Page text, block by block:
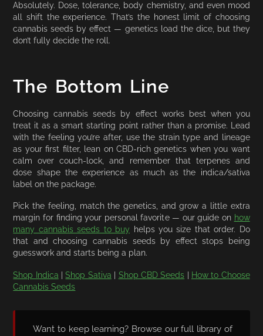
Absolutely. Dose, tolerance, body chemistry, and even mood
all shift the experience. That’s the honest limit of choosing
cannabis seeds by effect — genetics load the dice, but they
don’t fully decide the roll.
The Bottom Line
Choosing cannabis seeds by effect works best when you
treat it as a smart starting point rather than a promise. Lead
with the feeling you’re after, use the strain type and lineage
as your first filter, lean on CBD-rich genetics when you want
calm over couch-lock, and remember that terpenes and
dose shape the experience as much as the indica/sativa
label on the package.
Pick the feeling, match the genetics, and grow a little extra
margin for finding your personal favorite — our guide on how
many cannabis seeds to buy helps you size that order. Do
that and choosing cannabis seeds by effect stops being
guesswork and starts being a plan.
Shop Indica |Shop Sativa | Shop CBD Seeds | How to Choose
Cannabis Seeds
Want to keep learning? Browse our full library of